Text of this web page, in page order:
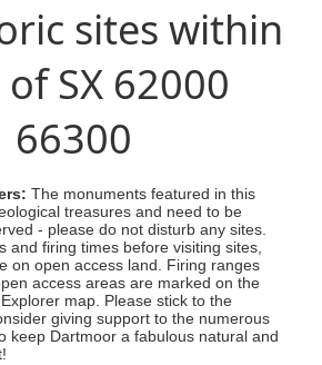
sites within
SX 62000
66300
The monuments featured in this
treasures and need to be
- please do not disturb any sites.
and firing times before visiting sites,
on open access land. Firing ranges
access areas are marked on the
map. Please stick to the
giving support to the numerous
keep Dartmoor a fabulous natural and